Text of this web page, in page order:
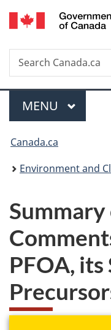
Search
Search
Canada.ca
Menu
MAIN
MENU
You
are
Canada.ca
Environment and
PFOA, its